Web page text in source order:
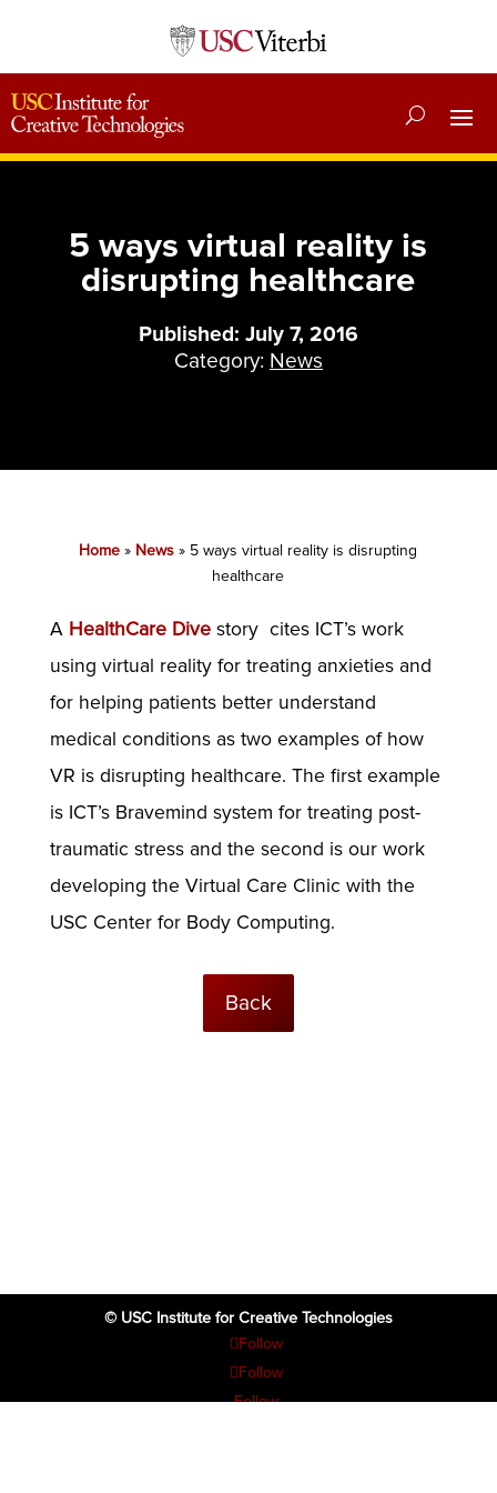
5 ways virtual reality is
disrupting healthcare
Published: July 7, 2016
Category: News
Home » News » 5 ways virtual reality is disrupting
healthcare
A HealthCare Dive story cites ICT’s work
using virtual reality for treating anxieties and
for helping patients better understand
medical conditions as two examples of how
VR is disrupting healthcare. The first example
is ICT’s Bravemind system for treating post-
traumatic stress and the second is our work
developing the Virtual Care Clinic with the
USC Center for Body Computing.
Back
© USC Institute for Creative Technologies
Follow
Follow
Follow